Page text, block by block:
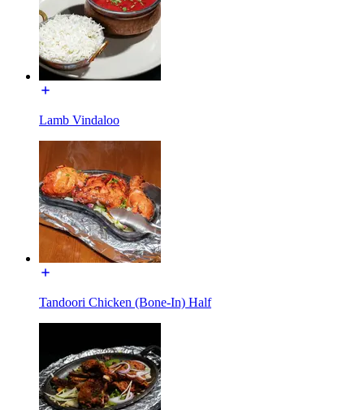
Lamb Vindaloo
Tandoori Chicken (Bone-In) Half